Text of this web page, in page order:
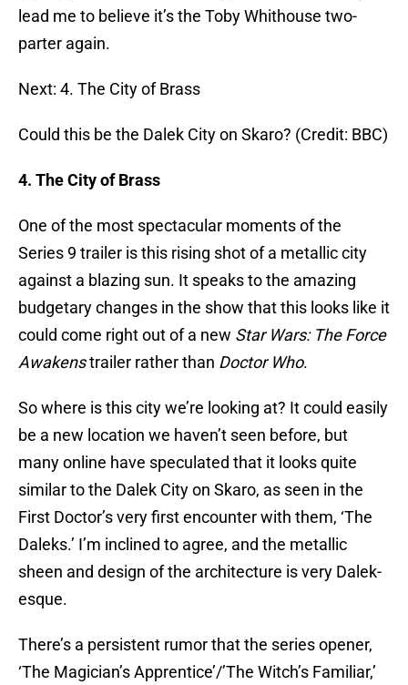
lead me to believe it’s the Toby Whithouse two-
parter again.
Next: 4. The City of Brass
Could this be the Dalek City on Skaro? (Credit: BBC)
4. The City of Brass
One of the most spectacular moments of the
Series 9 trailer is this rising shot of a metallic city
against a blazing sun. It speaks to the amazing
budgetary changes in the show that this looks like it
could come right out of a new Star Wars: The Force
Awakenstrailer rather than Doctor Who.
So where is this city we’re looking at? It could easily
be a new location we haven’t seen before, but
many online have speculated that it looks quite
similar to the Dalek City on Skaro, as seen in the
First Doctor’s very first encounter with them, ‘The
Daleks.’ I’m inclined to agree, and the metallic
sheen and design of the architecture is very Dalek-
esque.
There’s a persistent rumor that the series opener,
‘The Magician’s Apprentice’/’The Witch’s Familiar,’